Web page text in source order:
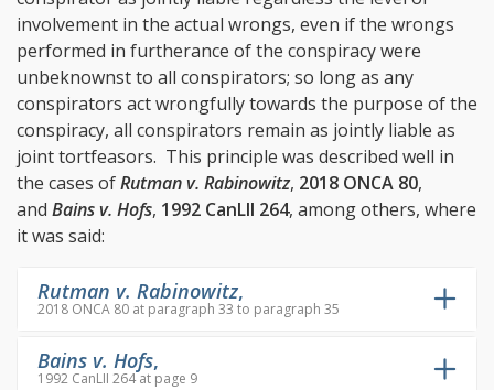
involvement in the actual wrongs, even if the wrongs
performed in furtherance of the conspiracy were
unbeknownst to all conspirators; so long as any
conspirators act wrongfully towards the purpose of the
conspiracy, all conspirators remain as jointly liable as
joint tortfeasors. This principle was described well in
the cases ofRutman v. Rabinowitz, 2018 ONCA 80,
and Bains v. Hofs, 1992 CanLII 264, among others, where
it was said:
Rutman v. Rabinowitz,
2018 ONCA 80 at paragraph 33 to paragraph 35
Bains v. Hofs,
1992 CanLII 264 at page 9